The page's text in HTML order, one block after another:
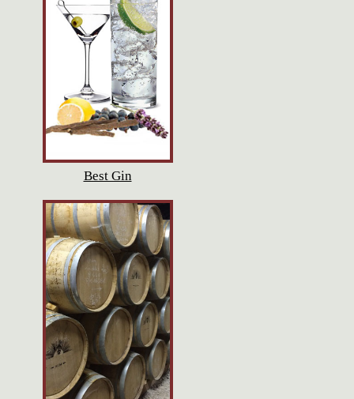
Best Gin